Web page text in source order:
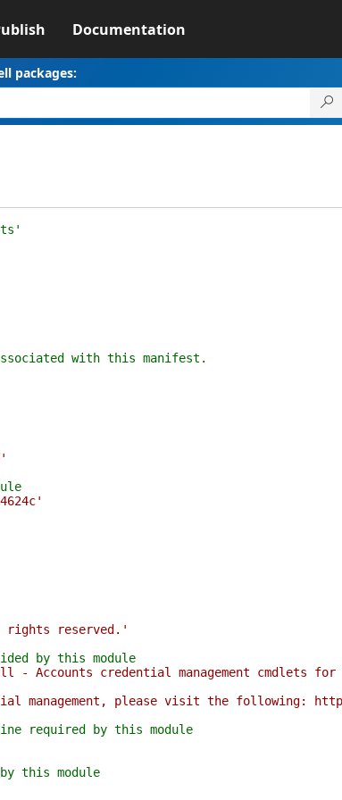
Documentation
packages:
with this manifest.
rights reserved.'
by this module
- Accounts credential management cmdlets for
management, please visit the following:
required by this module
this module